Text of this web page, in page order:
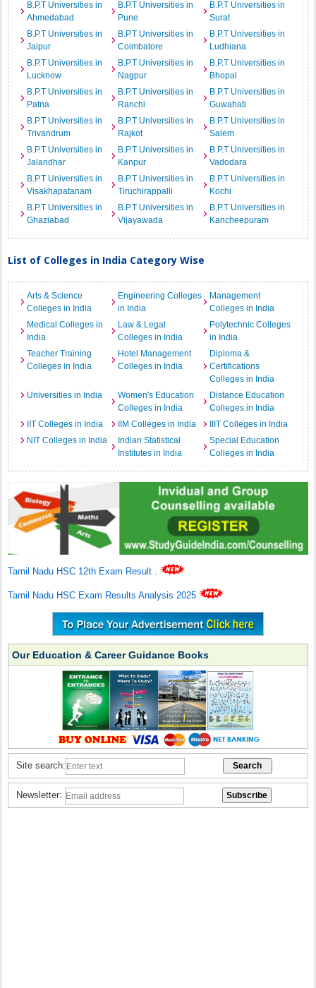
B.P.T Universities in
Ahmedabad
B.P.T Universities in
Pune
B.P.T Universities in
Surat
B.P.T Universities in
Jaipur
B.P.T Universities in
Coimbatore
B.P.T Universities in
Ludhiana
B.P.T Universities in
Lucknow
B.P.T Universities in
Nagpur
B.P.T Universities in
Bhopal
B.P.T Universities in
Patna
B.P.T Universities in
Ranchi
B.P.T Universities in
Guwahati
B.P.T Universities in
Trivandrum
B.P.T Universities in
Rajkot
B.P.T Universities in
Salem
B.P.T Universities in
Jalandhar
B.P.T Universities in
Kanpur
B.P.T Universities in
Vadodara
B.P.T Universities in
Visakhapatanam
B.P.T Universities in
Tiruchirappalli
B.P.T Universities in
Kochi
B.P.T Universities in
Ghaziabad
B.P.T Universities in
Vijayawada
B.P.T Universities in
Kancheepuram
List of Colleges in India Category Wise
Arts & Science
Colleges in India
Engineering Colleges
in India
Management
Colleges in India
Medical Colleges in
India
Law & Legal
Colleges in India
Polytechnic Colleges
in India
Teacher Training
Colleges in India
Hotel Management
Colleges in India
Diploma &
Certifications
Colleges in India
Universities in India
Women's Education
Colleges in India
Distance Education
Colleges in India
IIT Colleges in India
IIM Colleges in India
IIIT Colleges in India
NIT Colleges in India
Indian Statistical
Institutes in India
Special Education
Colleges in India
Tamil Nadu HSC 12th Exam Result .
Tamil Nadu HSC Exam Results Analysis 2025
Our Education & Career Guidance Books
Site search:
Newsletter: